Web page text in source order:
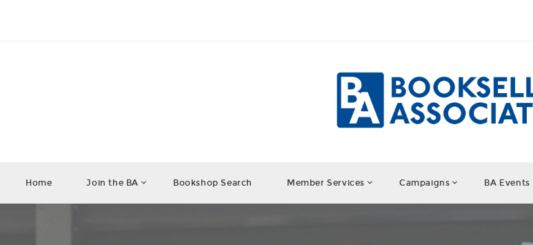
Home Join the BA Bookshop Search Member Services Campaigns BA Events